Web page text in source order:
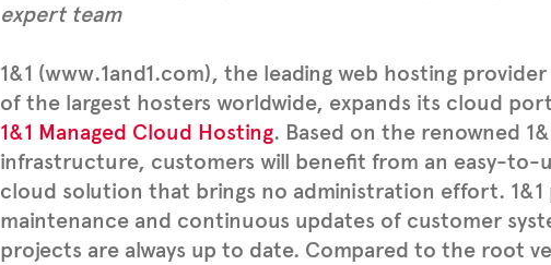
expert team
1&1 (www.1and1.com), the leading web hosting
of the largest hosters worldwide, expands its cloud
1&1 Managed Cloud Hosting. Based on the renowned
infrastructure, customers will benefit from an easy-to-
cloud solution that brings no administration effort. 1&1
maintenance and continuous updates of customer
projects are always up to date. Compared to the root